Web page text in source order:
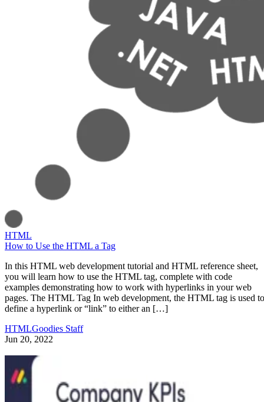
HTML
How to Use the HTML a Tag
In this HTML web development tutorial and HTML reference sheet,
you will learn how to use the HTML tag, complete with code
examples demonstrating how to work with hyperlinks in your web
pages. The HTML Tag In web development, the HTML tag is used to
define a hyperlink or “link” to either an […]
HTMLGoodies Staff
Jun 20, 2022